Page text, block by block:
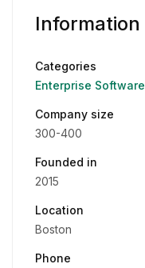
Information
Categories
Enterprise Software
Company size
300-400
Founded in
2015
Location
Boston
Phone